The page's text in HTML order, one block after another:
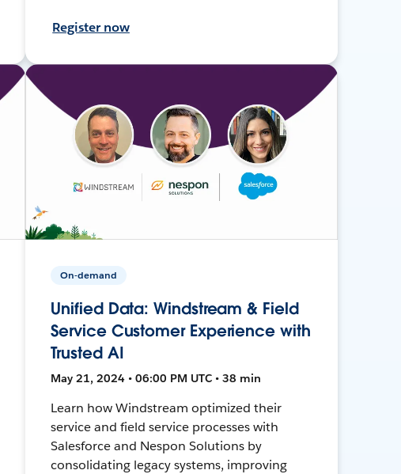
Register now
On-demand
Unified Data: Windstream & Field
Service Customer Experience with
Trusted AI
May 21, 2024 • 06:00 PM UTC • 38 min
Learn how Windstream optimized their
service and field service processes with
Salesforce and Nespon Solutions by
consolidating legacy systems, improving